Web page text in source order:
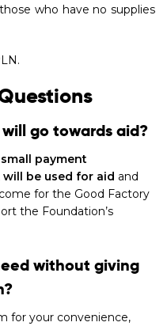
who have no supplies
go towards aid?
payment
will be used for aid and
for the Good Factory
the Foundation’s
without giving
for your convenience,